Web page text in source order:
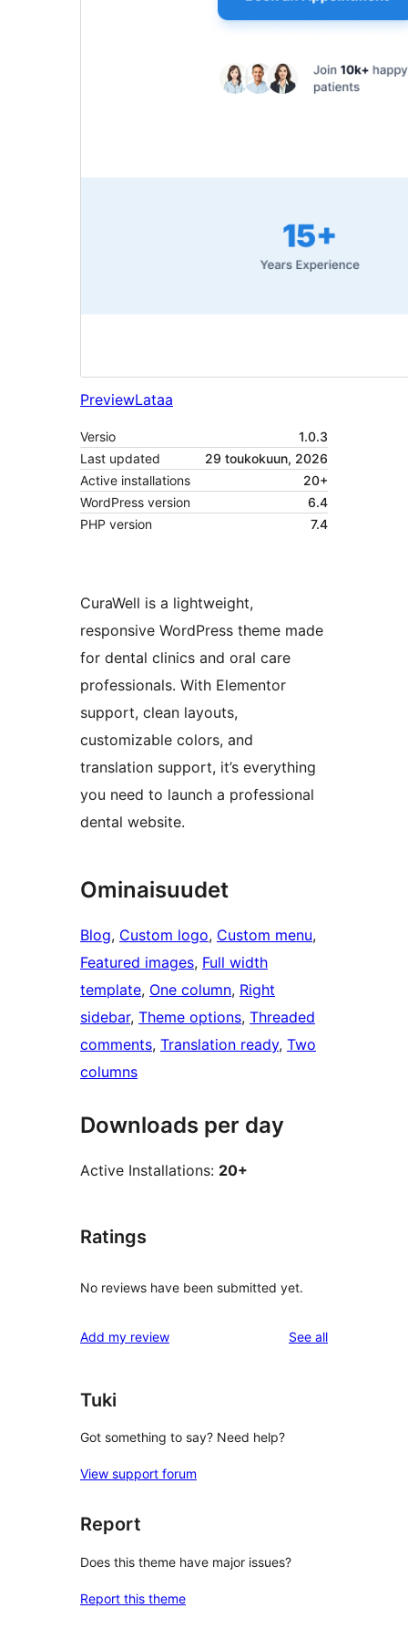
PreviewLataa
Versio
1.0.3
Last updated
29 toukokuun, 2026
Active installations
20+
WordPress version
6.4
PHP version
7.4
CuraWell is a lightweight,
responsive WordPress theme made
for dental clinics and oral care
professionals. With Elementor
support, clean layouts,
customizable colors, and
translation support, it’s everything
you need to launch a professional
dental website.
Ominaisuudet
Blog, Custom logo, Custom menu
Featured images, Full width
template, One column, Right
sidebar, Theme options, Threaded
comments, Translation ready, Two
columns
Downloads per day
Active Installations: 20+
Ratings
No reviews have been submitted yet.
Add my review See allreviews
Tuki
Got something to say? Need help?
View support forum
Report
Does this theme have major issues?
Report this theme